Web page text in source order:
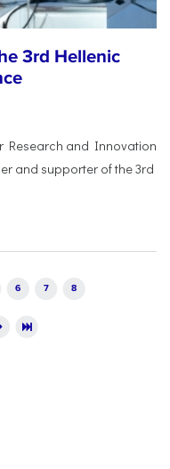
3rd Hellenic
Research and Innovation
and supporter of the 3rd
6 7 8